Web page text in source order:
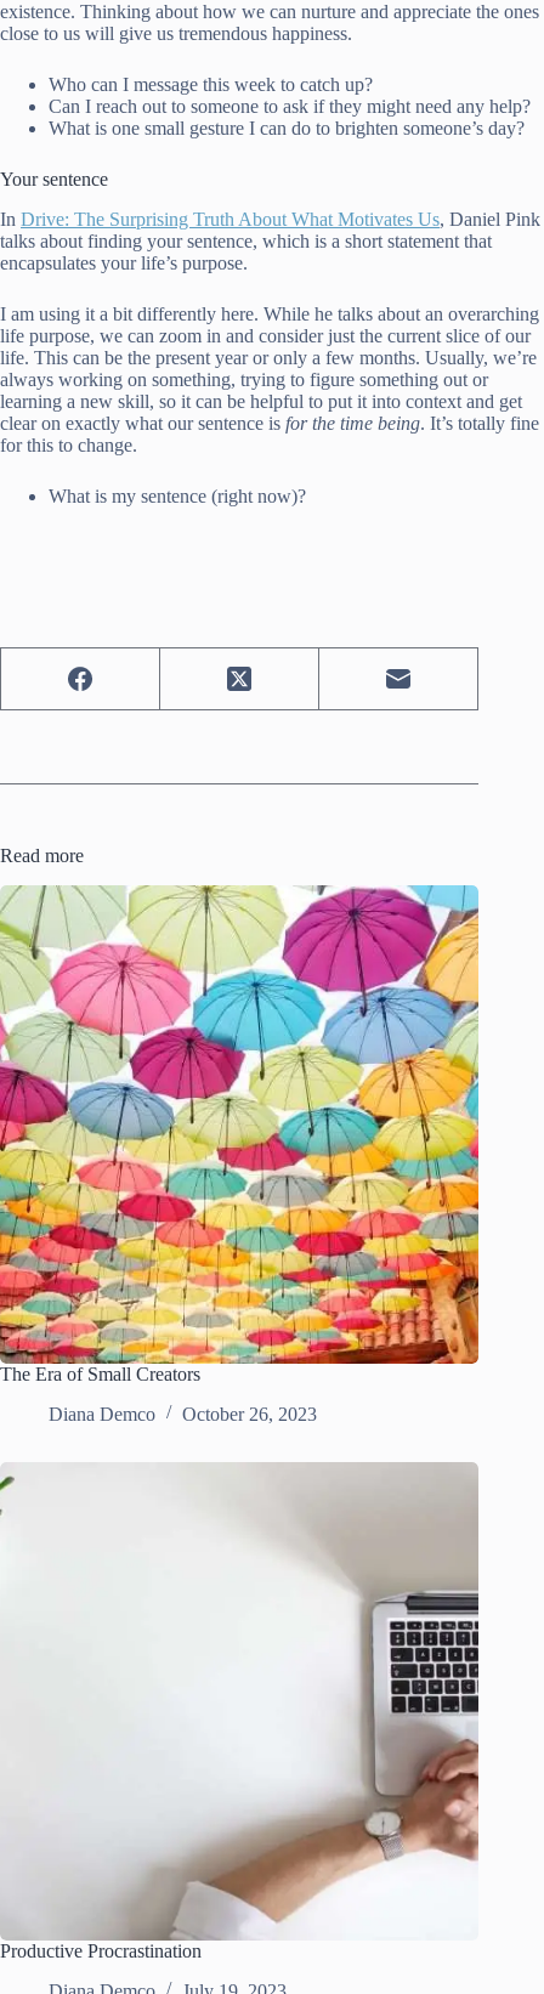
existence. Thinking about how we can nurture and appreciate the ones
close to us will give us tremendous happiness.
Who can I message this week to catch up?
Can I reach out to someone to ask if they might need any help?
What is one small gesture I can do to brighten someone’s day?
Your sentence
In Drive: The Surprising Truth About What Motivates Us, Daniel Pink
talks about finding your sentence, which is a short statement that
encapsulates your life’s purpose.
I am using it a bit differently here. While he talks about an overarching
life purpose, we can zoom in and consider just the current slice of our
life. This can be the present year or only a few months. Usually, we’re
always working on something, trying to figure something out or
learning a new skill, so it can be helpful to put it into context and get
clear on exactly what our sentence is for the time being. It’s totally fine
for this to change.
What is my sentence (right now)?
Read more
The Era of Small Creators
Diana Demco
October 26, 2023
Productive Procrastination